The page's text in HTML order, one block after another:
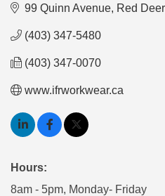
99 Quinn Avenue Red Deer
(403) 347-5480
(403) 347-0070
www.ifrworkwear.ca
Hours:
8am - 5pm, Monday- Friday